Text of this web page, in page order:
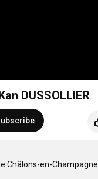
DUSSOLLIER
Châlons-en-Champagne.